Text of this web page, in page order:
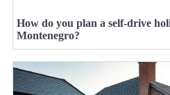
How do you plan a self-drive
Montenegro?